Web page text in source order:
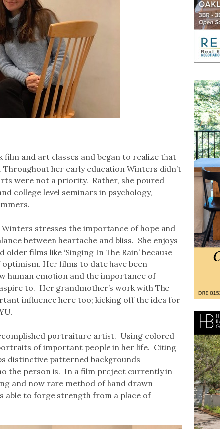
and art classes and began to realize that
her early education Winters didn’t
were not a priority. Rather, she poured
college level seminars in psychology,
stresses the importance of hope and
between heartache and bliss. She enjoys
older films like ‘Singing In The Rain’ because
Her films to date have been
human emotion and the importance of
to. Her grandmother’s work with The
influence here too; kicking off the idea for
portraiture artist. Using colored
of important people in her life. Citing
distinctive patterned backgrounds
the person is. In a film project currently in
and now rare method of hand drawn
able to forge strength from a place of